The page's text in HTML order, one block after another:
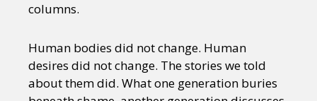
columns.
Human bodies did not change. Human
desires did not change. The stories we told
about them did. What one generation buries